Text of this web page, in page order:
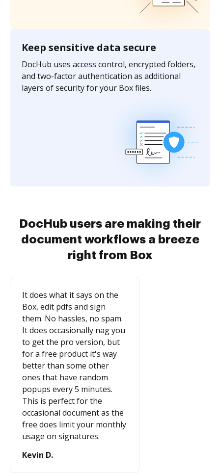
Keep sensitive data secure
DocHub uses access control, encrypted folders,
and two-factor authentication as additional
layers of security for your Box files.
DocHub users are making their
document workflows a breeze
right from Box
It does what it says on the
Box, edit pdfs and sign
them. No hassles, no spam.
It does occasionally nag you
to get the pro version, but
for a free product it's way
better than some other
ones that have random
popups every 5 minutes.
This is perfect for the
occasional document as the
free does limit your monthly
usage on signatures.
Kevin D.